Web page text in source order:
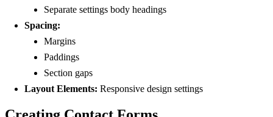
Separate settings body headings
Spacing:
Margins
Paddings
Section gaps
Layout Elements: Responsive design settings